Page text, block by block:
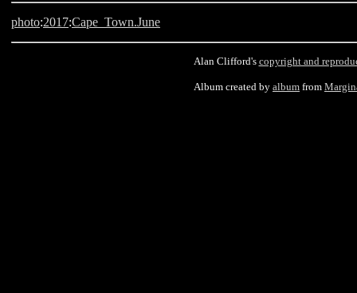
photo:2017:Cape_Town.June
Alan Clifford's copyright and
Album created by album from